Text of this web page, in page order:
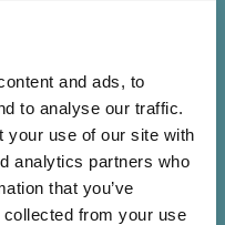
and ads, to
to analyse our traffic.
your use of our site with
analytics partners who
that you’ve
collected from your use
that follow, you
possible at the front of